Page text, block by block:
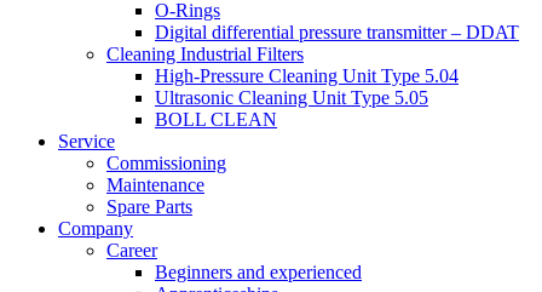
O-Rings
Digital differential pressure transmitter – DDAT
Cleaning Industrial Filters
High-Pressure Cleaning Unit Type 5.04
Ultrasonic Cleaning Unit Type 5.05
BOLL CLEAN
Service
Commissioning
Maintenance
Spare Parts
Company
Career
Beginners and experienced